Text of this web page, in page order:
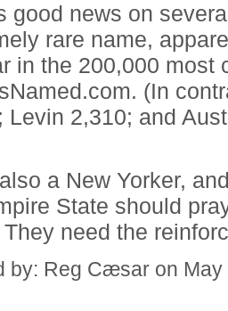
good news on
rare name,
in the 200,000 most
(In
Levin 2,310; and
a New Yorker,
State should
need the
by: Reg Cæsar on May